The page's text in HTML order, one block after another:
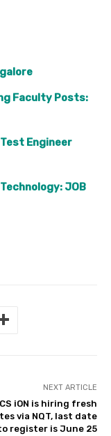
Faculty Posts:
Engineer
JOB
NEXT ARTICLE
iON is hiring fresh
via NQT, last date
register is June 25